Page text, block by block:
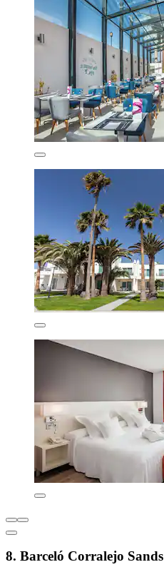
8. Barceló Corralejo Sands